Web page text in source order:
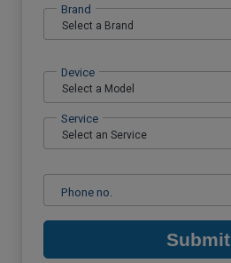
Brand
Device
Service
Phone no.
Submit